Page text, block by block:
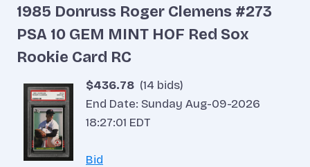
1985 Donruss Roger Clemens #273
PSA 10 GEM MINT HOF Red Sox
Rookie Card RC
$436.78 (14 bids)
End Date: Sunday Aug-09-2026
18:27:01 EDT
Bid